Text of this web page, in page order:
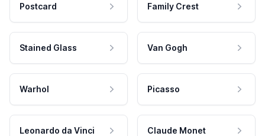
Postcard Family Crest
Stained Glass Van Gogh
Warhol Picasso
Leonardo da Vinci Claude Monet